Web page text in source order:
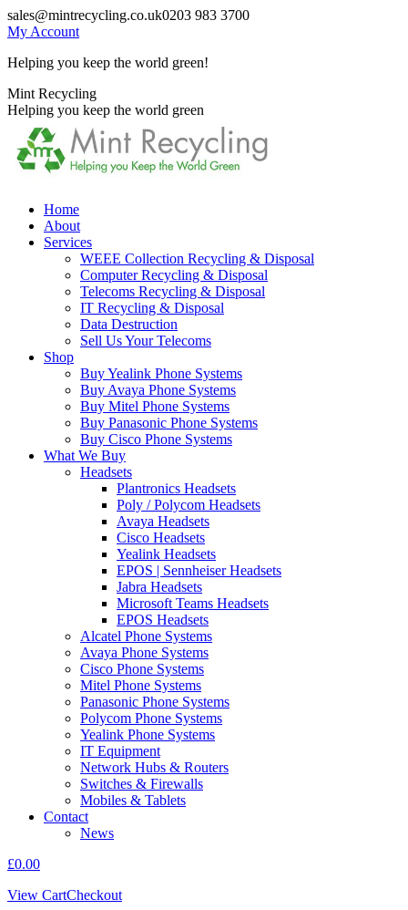
Skip
to
sales@mintrecycling.co.uk0203 983 3700
My Account
Helping you keep the world green!
X
page
opens
new
window
Instagram
page
opens
new
window
Mint Recycling
Helping you keep the world green
Home
About
Services
WEEE Collection Recycling & Disposal
Computer Recycling & Disposal
Telecoms Recycling & Disposal
IT Recycling & Disposal
Data Destruction
Sell Us Your Telecoms
Shop
Buy Yealink Phone Systems
Buy Avaya Phone Systems
Buy Mitel Phone Systems
Buy Panasonic Phone Systems
Buy Cisco Phone Systems
What We Buy
Headsets
Plantronics Headsets
Poly / Polycom Headsets
Avaya Headsets
Cisco Headsets
Yealink Headsets
EPOS | Sennheiser Headsets
Jabra Headsets
Microsoft Teams Headsets
EPOS Headsets
Alcatel Phone Systems
Avaya Phone Systems
Cisco Phone Systems
Mitel Phone Systems
Panasonic Phone Systems
Polycom Phone Systems
Yealink Phone Systems
IT Equipment
Network Hubs & Routers
Switches & Firewalls
Mobiles & Tablets
Contact
News
£0.00
View CartCheckout